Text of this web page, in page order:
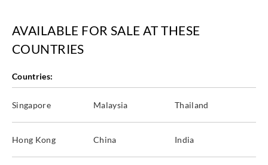
AVAILABLE FOR SALE AT THESE
COUNTRIES
Countries:
Singapore Malaysia Thailand
Hong Kong China India